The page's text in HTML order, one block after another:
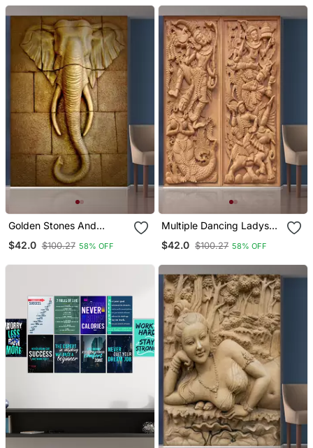
Golden Stones And
Wallpaper
$42.0 $100.27 58% OFF
Multiple Dancing Ladys
$42.0 $100.27 58% OFF